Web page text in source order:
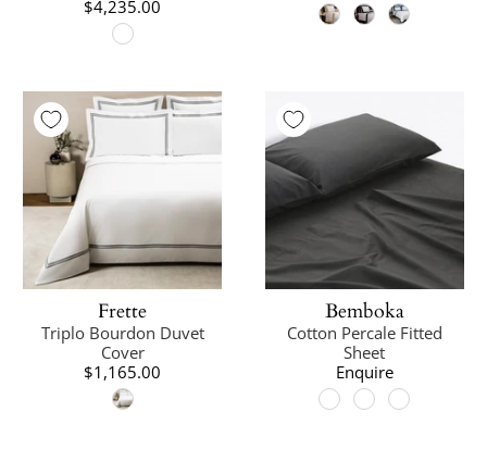
$4,235.00
Frette
Triplo Bourdon Duvet
Cover
$1,165.00
Bemboka
Cotton Percale Fitted
Sheet
Enquire